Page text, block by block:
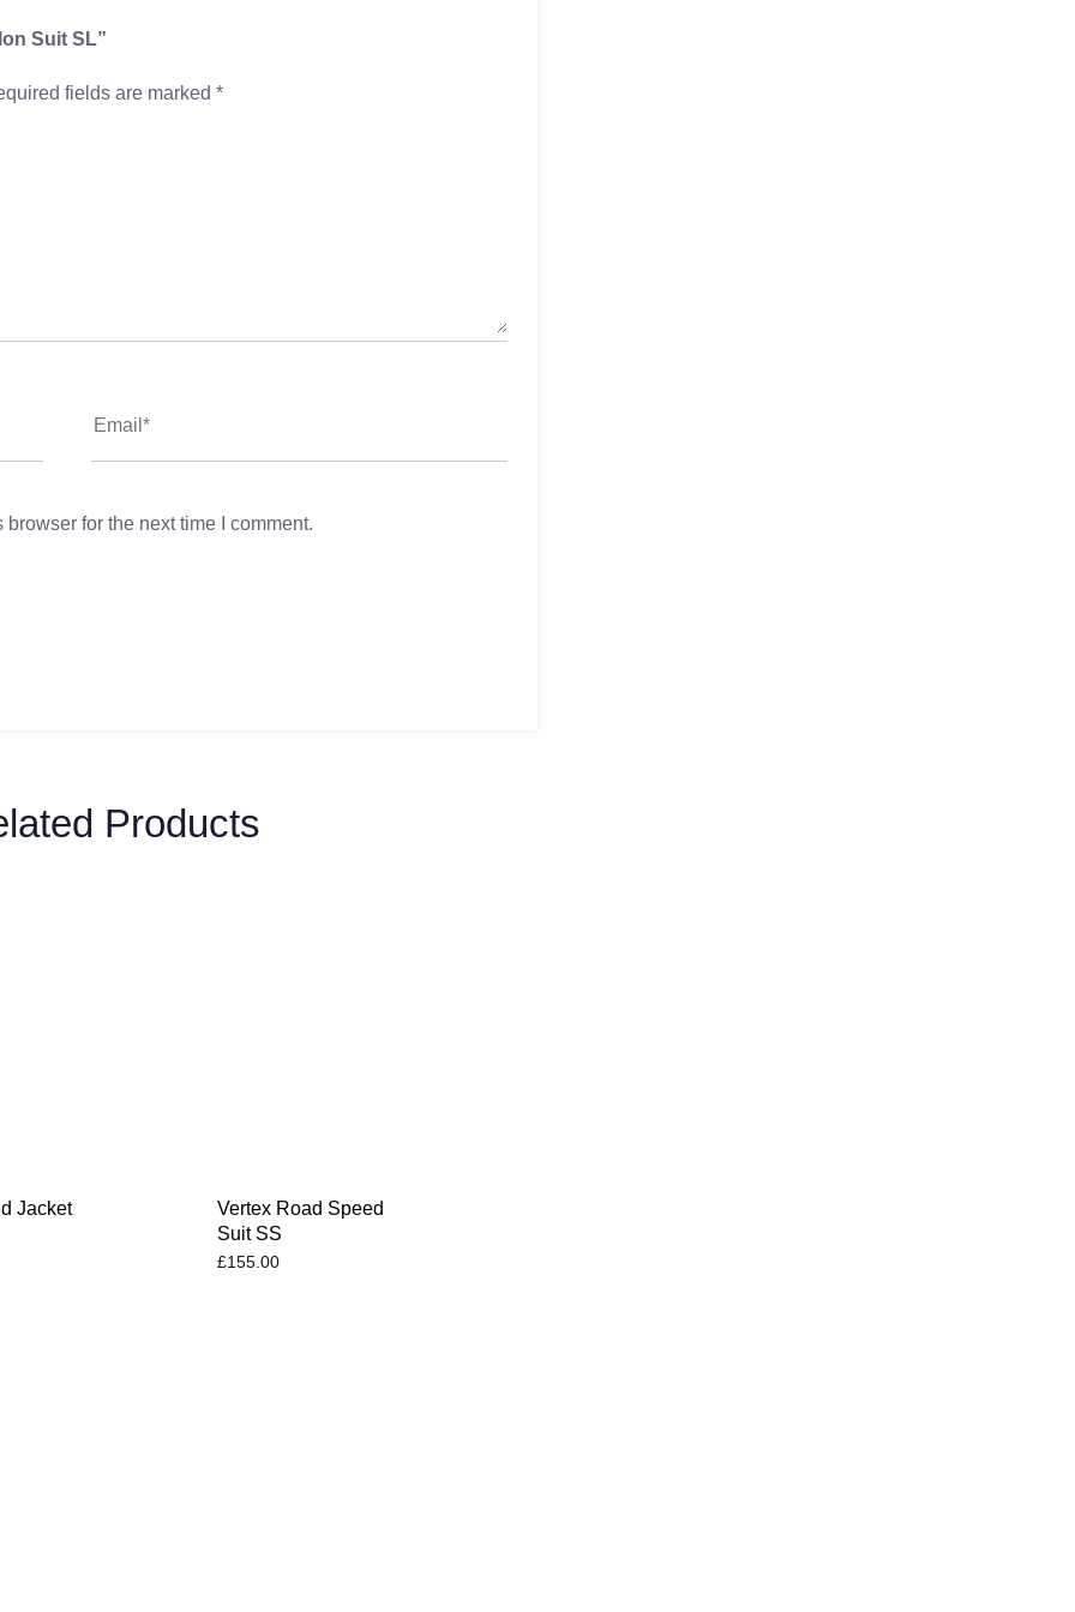
Suit SL”
fields are marked *
for the next time I comment.
Products
Jacket
Vertex Road Speed
Suit SS
£155.00